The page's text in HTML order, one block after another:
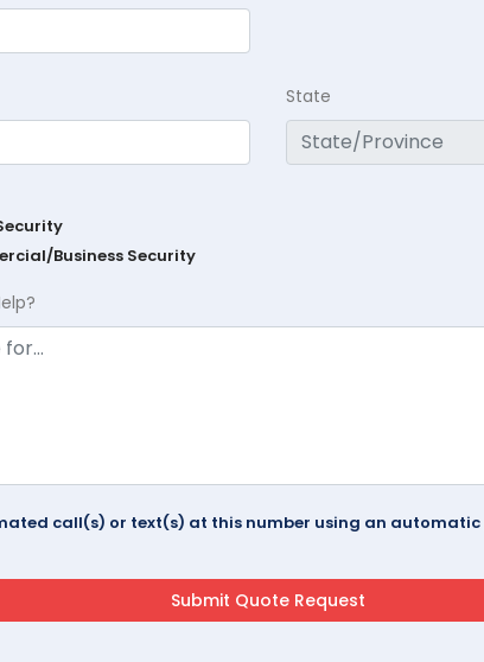
State
Business Security
call(s) or text(s) at this number using an